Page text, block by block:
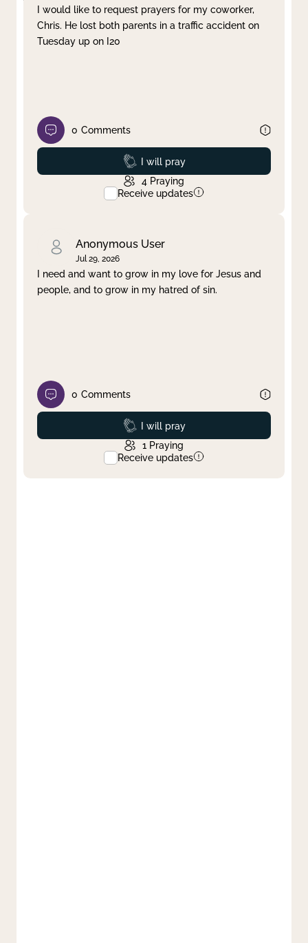
I would like to request prayers for my coworker,
Chris. He lost both parents in a traffic accident on
Tuesday up on I20
0 Comments
Prayed
I will pray
4 Praying
Receive updates
Anonymous User
Jul 29, 2026
I need and want to grow in my love for Jesus and
people, and to grow in my hatred of sin.
0 Comments
Prayed
I will pray
1 Praying
Receive updates